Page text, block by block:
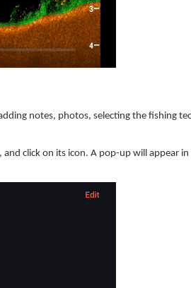
notes, photos, selecting the fishing
click on its icon. A pop-up will appear